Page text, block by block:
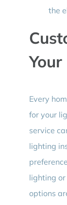
the
Every
for your
service
lighting
lighting
options